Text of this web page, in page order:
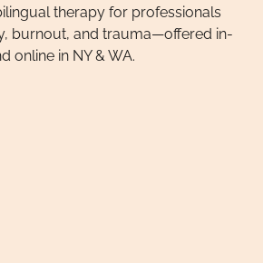
therapy for professionals
burnout, and trauma—offered in-
online in NY & WA.